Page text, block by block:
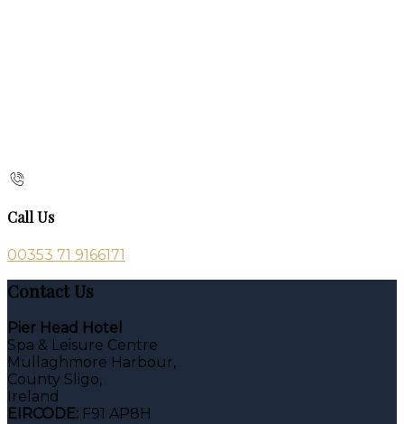
Call Us
00353 71 9166171
Contact Us
Pier Head Hotel
Spa & Leisure Centre
Mullaghmore Harbour,
County Sligo,
Ireland
EIRCODE: F91 AP8H